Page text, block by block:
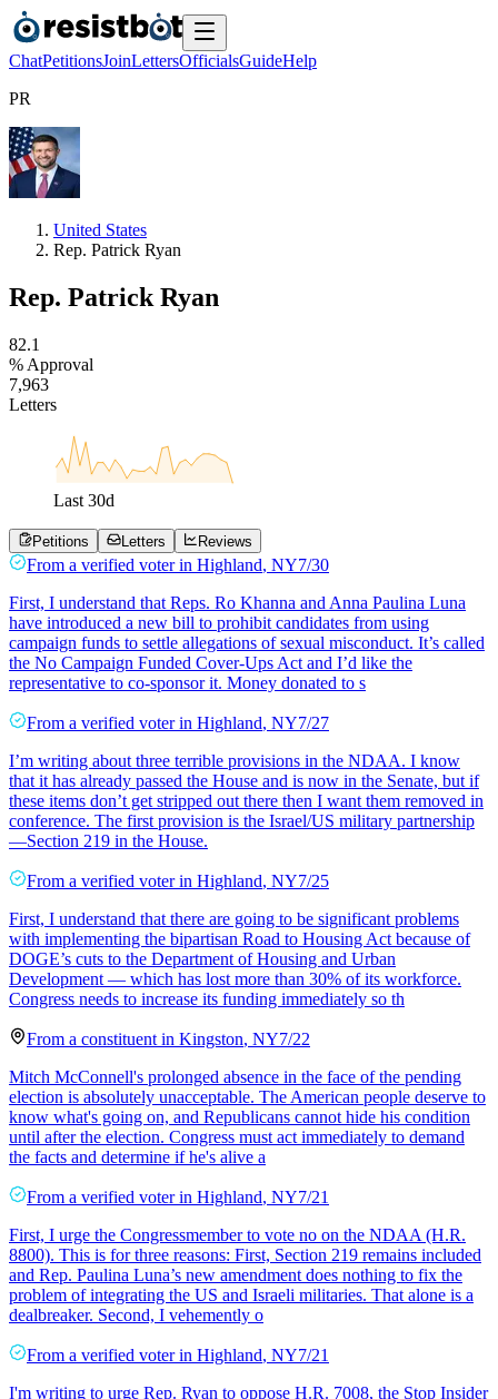
ChatPetitionsJoinLettersOfficialsGuideHelp
PR
United States
Rep. Patrick Ryan
Rep. Patrick Ryan
82.1
% Approval
7,963
Letters
Last 30d
Petitions Letters Reviews
From a verified voter in Highland, NY7/30
First, I understand that Reps. Ro Khanna and Anna Paulina Luna
have introduced a new bill to prohibit candidates from using
campaign funds to settle allegations of sexual misconduct. It’s called
the No Campaign Funded Cover-Ups Act and I’d like the
representative to co-sponsor it. Money donated to s
From a verified voter in Highland, NY7/27
I’m writing about three terrible provisions in the NDAA. I know
that it has already passed the House and is now in the Senate, but if
these items don’t get stripped out there then I want them removed in
conference. The first provision is the Israel/US military partnership
—Section 219 in the House.
From a verified voter in Highland, NY7/25
First, I understand that there are going to be significant problems
with implementing the bipartisan Road to Housing Act because of
DOGE’s cuts to the Department of Housing and Urban
Development — which has lost more than 30% of its workforce.
Congress needs to increase its funding immediately so th
From a constituent in Kingston, NY7/22
Mitch McConnell's prolonged absence in the face of the pending
election is absolutely unacceptable. The American people deserve to
know what's going on, and Republicans cannot hide his condition
until after the election. Congress must act immediately to demand
the facts and determine if he's alive a
From a verified voter in Highland, NY7/21
First, I urge the Congressmember to vote no on the NDAA (H.R.
8800). This is for three reasons: First, Section 219 remains included
and Rep. Paulina Luna’s new amendment does nothing to fix the
problem of integrating the US and Israeli militaries. That alone is a
dealbreaker. Second, I vehemently o
From a verified voter in Highland, NY7/21
I'm writing to urge Rep. Ryan to oppose H.R. 7008, the Stop Insider